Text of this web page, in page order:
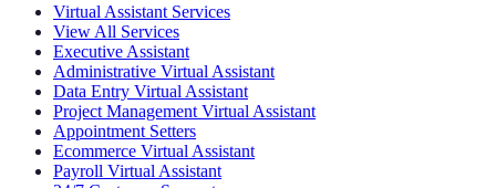
Virtual Assistant Services
View All Services
Executive Assistant
Administrative Virtual Assistant
Data Entry Virtual Assistant
Project Management Virtual Assistant
Appointment Setters
Ecommerce Virtual Assistant
Payroll Virtual Assistant